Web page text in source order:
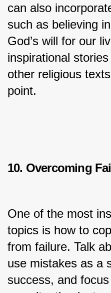
can also
such as believing
God’s will for our
inspirational
other religious
point.
10. Overcoming
One of the most
topics is how to
from failure. Talk
use mistakes as a
success, and